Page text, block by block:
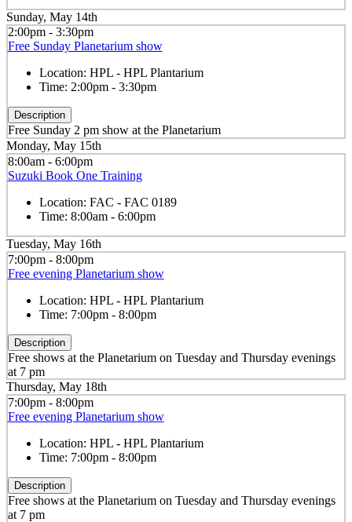
Sunday, May 14th
2:00pm - 3:30pm
Free Sunday Planetarium show
Location: HPL - HPL Plantarium
Time: 2:00pm - 3:30pm
Description
Free Sunday 2 pm show at the Planetarium
Monday, May 15th
8:00am - 6:00pm
Suzuki Book One Training
Location: FAC - FAC 0189
Time: 8:00am - 6:00pm
Tuesday, May 16th
7:00pm - 8:00pm
Free evening Planetarium show
Location: HPL - HPL Plantarium
Time: 7:00pm - 8:00pm
Description
Free shows at the Planetarium on Tuesday and Thursday evenings
at 7 pm
Thursday, May 18th
7:00pm - 8:00pm
Free evening Planetarium show
Location: HPL - HPL Plantarium
Time: 7:00pm - 8:00pm
Description
Free shows at the Planetarium on Tuesday and Thursday evenings
at 7 pm